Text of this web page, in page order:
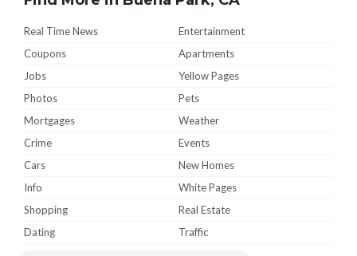
Real Time News
Entertainment
Coupons
Apartments
Jobs
Yellow Pages
Photos
Pets
Mortgages
Weather
Crime
Events
Cars
New Homes
Info
White Pages
Shopping
Real Estate
Dating
Traffic